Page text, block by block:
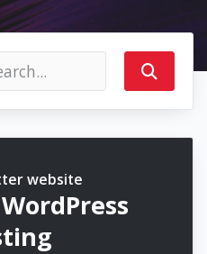
website